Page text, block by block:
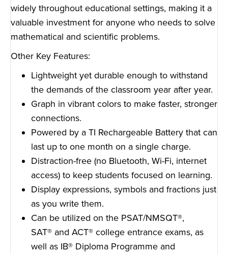
widely throughout educational settings, making it a
valuable investment for anyone who needs to solve
mathematical and scientific problems.
Other Key Features:
Lightweight yet durable enough to withstand
the demands of the classroom year after year.
Graph in vibrant colors to make faster, stronger
connections.
Powered by a TI Rechargeable Battery that can
last up to one month on a single charge.
Distraction-free (no Bluetooth, Wi-Fi, internet
access) to keep students focused on learning.
Display expressions, symbols and fractions just
as you write them.
Can be utilized on the PSAT/NMSQT®,
SAT® and ACT® college entrance exams, as
well as IB® Diploma Programme and